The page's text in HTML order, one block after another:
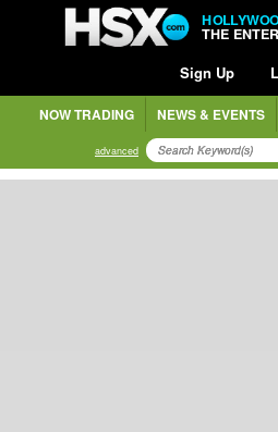
THE
Sign Up
NOW TRADING NEWS & EVENTS
advanced